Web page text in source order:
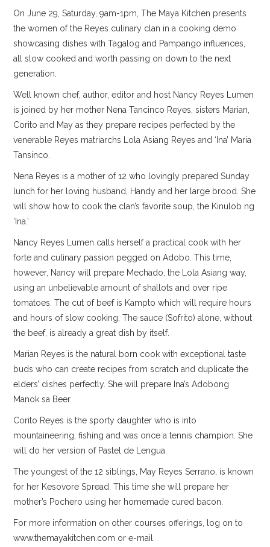
On June 29, Saturday, 9am-1pm, The Maya Kitchen presents
the women of the Reyes culinary clan in a cooking demo
showcasing dishes with Tagalog and Pampango influences,
all slow cooked and worth passing on down to the next
generation.
Well known chef, author, editor and host Nancy Reyes Lumen
is joined by her mother Nena Tancinco Reyes, sisters Marian,
Corito and May as they prepare recipes perfected by the
venerable Reyes matriarchs Lola Asiang Reyes and ‘Ina’ Maria
Tansinco.
Nena Reyes is a mother of 12 who lovingly prepared Sunday
lunch for her loving husband, Handy and her large brood. She
will show how to cook the clan’s favorite soup, the Kinulob ng
‘Ina.’
Nancy Reyes Lumen calls herself a practical cook with her
forte and culinary passion pegged on Adobo. This time,
however, Nancy will prepare Mechado, the Lola Asiang way,
using an unbelievable amount of shallots and over ripe
tomatoes. The cut of beef is Kampto which will require hours
and hours of slow cooking. The sauce (Sofrito) alone, without
the beef, is already a great dish by itself.
Marian Reyes is the natural born cook with exceptional taste
buds who can create recipes from scratch and duplicate the
elders’ dishes perfectly. She will prepare Ina’s Adobong
Manok sa Beer.
Corito Reyes is the sporty daughter who is into
mountaineering, fishing and was once a tennis champion. She
will do her version of Pastel de Lengua.
The youngest of the 12 siblings, May Reyes Serrano, is known
for her Kesovore Spread. This time she will prepare her
mother’s Pochero using her homemade cured bacon.
For more information on other courses offerings, log on to
www.themayakitchen.com or e-mail